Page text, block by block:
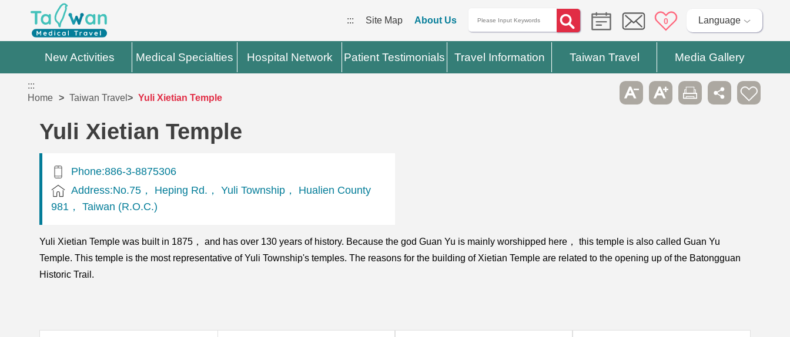
::: Site Map About Us 0 Language
New Activities Medical Specialties Hospital Network Patient Testimonials Travel Information Taiwan Travel Media Gallery
:::
Home
Taiwan Travel Yuli Xietian Temple
Yuli Xietian Temple
Phone:886-3-8875306
Address:No.75， Heping Rd.， Yuli Township， Hualien County
981， Taiwan (R.O.C.)
Yuli Xietian Temple was built in 1875， and has over 130 years of history. Because the god Guan Yu is mainly worshipped here， this temple is also called Guan Yu
Temple. This temple is the most representative of Yuli Township's temples. The reasons for the building of Xietian Temple are related to the opening up of the Batongguan
Historic Trail.